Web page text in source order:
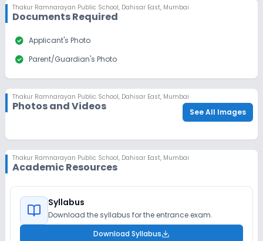
Thakur Ramnarayan Public School, Dahisar East, Mumbai
Documents Required
check_circle Applicant's Photo
check_circle Parent/Guardian's Photo
Thakur Ramnarayan Public School, Dahisar East, Mumbai
Photos and Videos See All Images
Thakur Ramnarayan Public School, Dahisar East, Mumbai
Academic Resources
Syllabus
Download the syllabus for the entrance exam.
Download Syllabus